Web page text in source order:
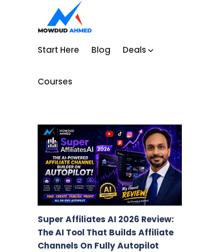
Start Here Blog Deals
Courses
Super Affiliates AI 2026 Review:
The AI Tool That Builds Affiliate
Channels On Fully Autopilot